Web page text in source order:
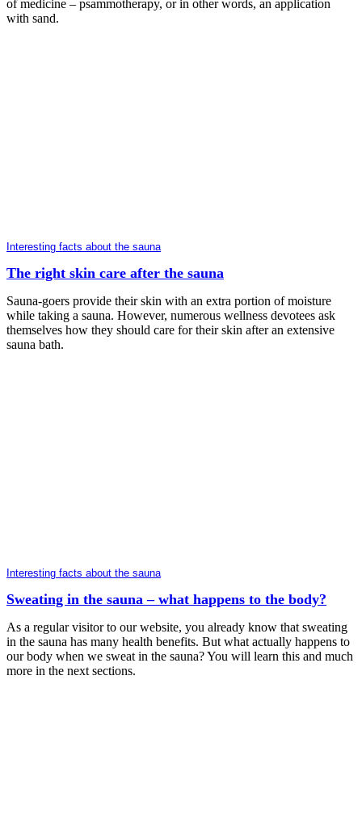
of medicine – psammotherapy, or in other words, an application
with sand.
Interesting facts about the sauna
The right skin care after the sauna
Sauna-goers provide their skin with an extra portion of moisture
while taking a sauna. However, numerous wellness devotees ask
themselves how they should care for their skin after an extensive
sauna bath.
Interesting facts about the sauna
Sweating in the sauna – what happens to the body?
As a regular visitor to our website, you already know that sweating
in the sauna has many health benefits. But what actually happens to
our body when we sweat in the sauna? You will learn this and much
more in the next sections.